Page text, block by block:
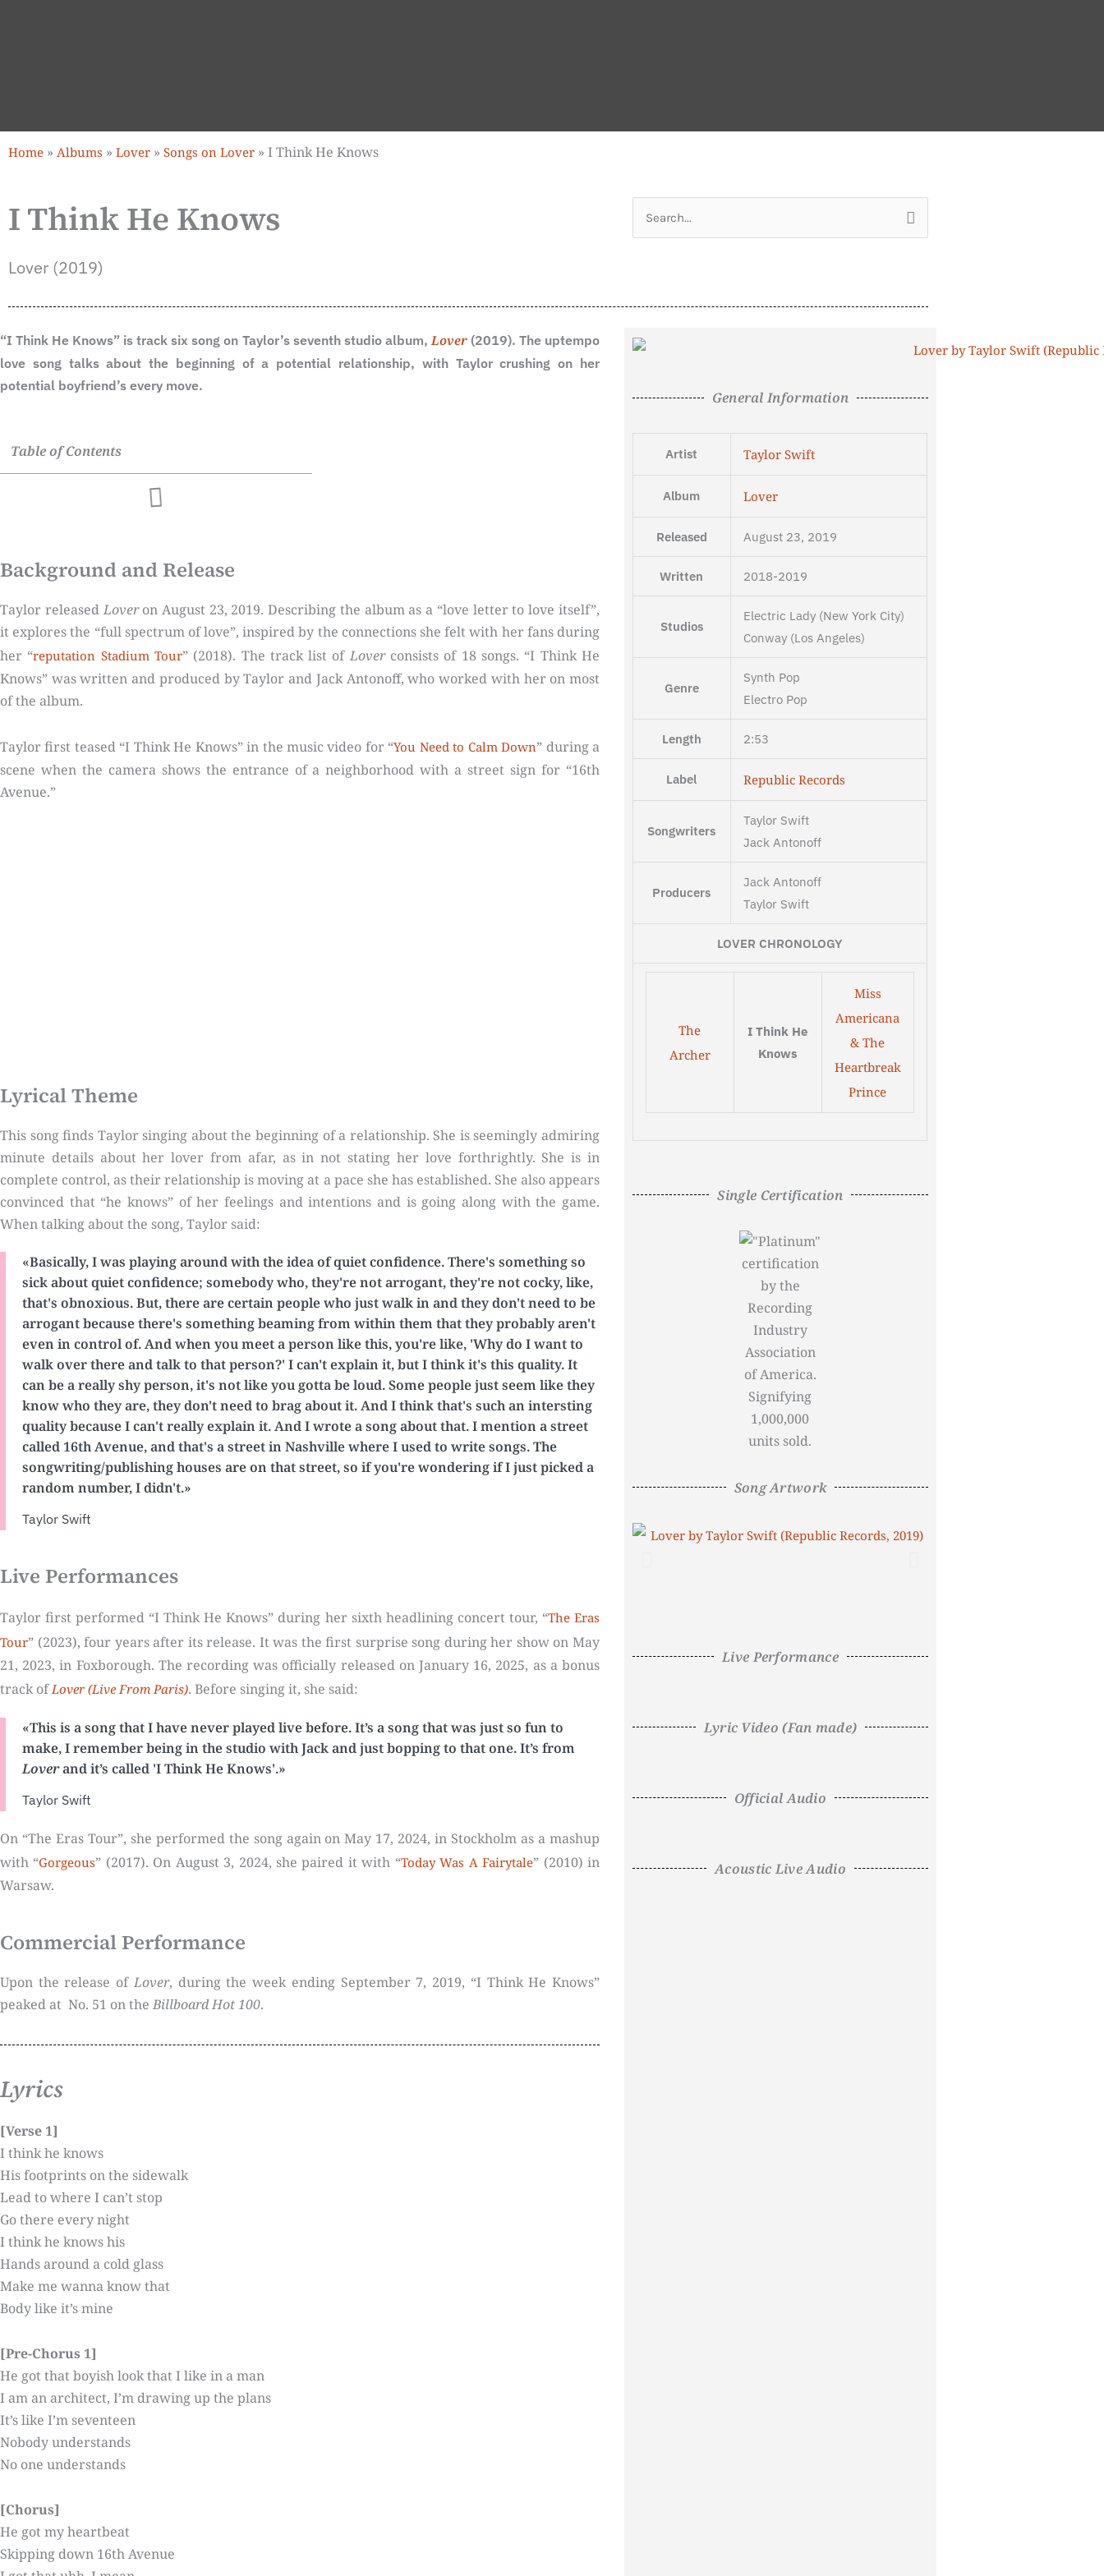
Home » Albums » Lover » Songs on Lover » I Think He Knows
I Think He Knows
Lover (2019)
Search
for:
“I Think He Knows” is track six song on Taylor’s seventh studio album,Lover (2019). The uptempo
love song talks about the beginning of a potential relationship, with Taylor crushing on her
potential boyfriend’s every move.
Table of Contents
Background and Release
Taylor released Loveron August 23, 2019. Describing the album as a “love letter to love itself”,
it explores the “full spectrum of love”, inspired by the connections she felt with her fans during
her “reputation Stadium Tour” (2018). The track list of Loverconsists of 18 songs. “I Think He
Knows” was written and produced by Taylor and Jack Antonoff, who worked with her on most
of the album.
Taylor first teased “I Think He Knows” in the music video for “You Need to Calm Down” during a
scene when the camera shows the entrance of a neighborhood with a street sign for “16th
Avenue.”
Lyrical Theme
This song finds Taylor singing about the beginning of a relationship. She is seemingly admiring
minute details about her lover from afar, as in not stating her love forthrightly. She is in
complete control, as their relationship is moving at a pace she has established. She also appears
convinced that “he knows” of her feelings and intentions and is going along with the game.
When talking about the song, Taylor said:
«Basically, I was playing around with the idea of quiet confidence. There's something so
sick about quiet confidence; somebody who, they're not arrogant, they're not cocky, like,
that's obnoxious. But, there are certain people who just walk in and they don't need to be
arrogant because there's something beaming from within them that they probably aren't
even in control of. And when you meet a person like this, you're like, 'Why do I want to
walk over there and talk to that person?' I can't explain it, but I think it's this quality. It
can be a really shy person, it's not like you gotta be loud. Some people just seem like they
know who they are, they don't need to brag about it. And I think that's such an intersting
quality because I can't really explain it. And I wrote a song about that. I mention a street
called 16th Avenue, and that's a street in Nashville where I used to write songs. The
songwriting/publishing houses are on that street, so if you're wondering if I just picked a
random number, I didn't.»
Taylor Swift
Live Performances
Taylor first performed “I Think He Knows” during her sixth headlining concert tour, “The Eras
Tour” (2023), four years after its release. It was the first surprise song during her show on May
21, 2023, in Foxborough. The recording was officially released on January 16, 2025, as a bonus
track ofLover (Live From Paris). Before singing it, she said:
«This is a song that I have never played live before. It’s a song that was just so fun to
make, I remember being in the studio with Jack and just bopping to that one. It’s from
Loverand it’s called 'I Think He Knows'.»
Taylor Swift
On “The Eras Tour”, she performed the song again on May 17, 2024, in Stockholm as a mashup
with “Gorgeous” (2017). On August 3, 2024, she paired it with “Today Was A Fairytale” (2010) in
Warsaw.
Commercial Performance
Upon the release of Lover, during the week ending September 7, 2019, “I Think He Knows”
peaked at No. 51 on the Billboard Hot 100.
Lyrics
[Verse 1]
I think he knows
His footprints on the sidewalk
Lead to where I can’t stop
Go there every night
I think he knows his
Hands around a cold glass
Make me wanna know that
Body like it’s mine
[Pre-Chorus 1]
He got that boyish look that I like in a man
I am an architect, I’m drawing up the plans
It’s like I’m seventeen
Nobody understands
No one understands
[Chorus]
He got my heartbeat
Skipping down 16th Avenue
General Information
Artist Taylor Swift
Album Lover
Released August 23, 2019
Written 2018-2019
Studios
Electric Lady (New York City)
Conway (Los Angeles)
Genre
Synth Pop
Electro Pop
Length 2:53
Label Republic Records
Songwriters
Taylor Swift
Jack Antonoff
Producers
Jack Antonoff
Taylor Swift
LOVER CHRONOLOGY
The
Archer
I Think He
Knows
Miss
Americana
& The
Heartbreak
Prince
Single Certification
Song Artwork
Live Performance
Lyric Video (Fan made)
Official Audio
Acoustic Live Audio